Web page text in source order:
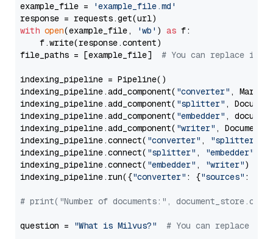
example_file =
'example_file.md'
with open(example_file, 'wb' ) as f:
    f.write(response.content)
file_paths = [example_file] # You can replace it
indexing_pipeline = Pipeline()
indexing_pipeline.add_component( "converter" ,
indexing_pipeline.add_component( "splitter" ,
indexing_pipeline.add_component( "embedder" ,
indexing_pipeline.add_component( "writer" ,
indexing_pipeline.connect( "converter" , "splitter"
indexing_pipeline.connect( "splitter" , "embedder"
indexing_pipeline.connect( "embedder" , "writer")
indexing_pipeline.run({"converter" : {"sources" :
# print("Number of documents:",
question = "What is Milvus?" # You can replace it